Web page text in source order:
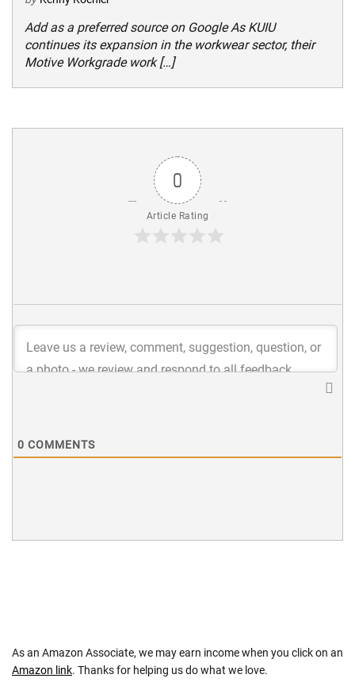
Add as a preferred source on Google As KUIU
continues its expansion in the workwear sector, their
Motive Workgrade work […]
0
Article Rating
0 COMMENTS
As an Amazon Associate, we may earn income when you click on an
Amazon link. Thanks for helping us do what we love.